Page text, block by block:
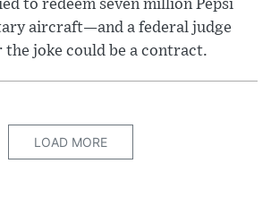
to redeem seven million Pepsi
aircraft—and a federal judge
the joke could be a contract.
LOAD MORE